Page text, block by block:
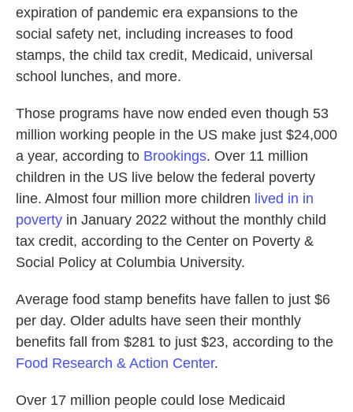
expiration of pandemic era expansions to the
social safety net, including increases to food
stamps, the child tax credit, Medicaid, universal
school lunches, and more.
Those programs have now ended even though 53
million working people in the US make just $24,000
a year, according to Brookings. Over 11 million
children in the US live below the federal poverty
line. Almost four million more children lived in in
poverty in January 2022 without the monthly child
tax credit, according to the Center on Poverty &
Social Policy at Columbia University.
Average food stamp benefits have fallen to just $6
per day. Older adults have seen their monthly
benefits fall from $281 to just $23, according to the
Food Research & Action Center.
Over 17 million people could lose Medicaid